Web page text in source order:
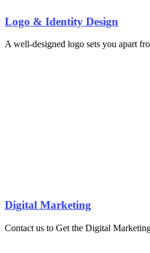
Logo & Identity Design
A well-designed logo sets you apart
Digital Marketing
Contact us to Get the Digital